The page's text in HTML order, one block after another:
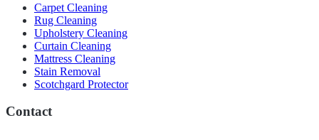
Carpet Cleaning
Rug Cleaning
Upholstery Cleaning
Curtain Cleaning
Mattress Cleaning
Stain Removal
Scotchgard Protector
Contact